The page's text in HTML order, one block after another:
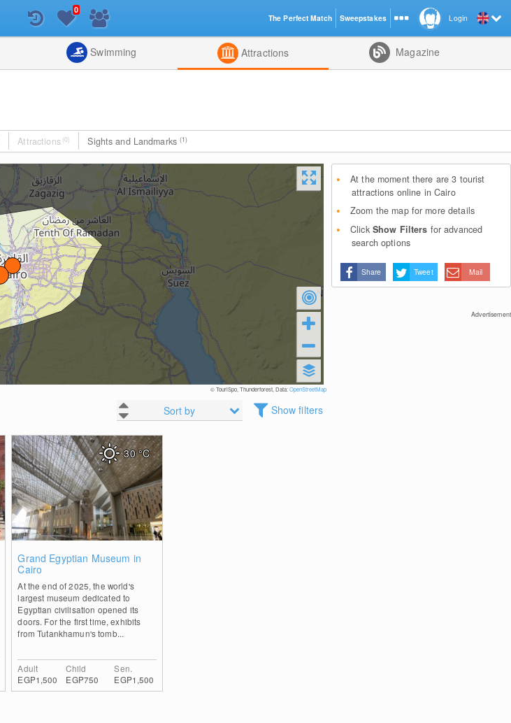
List
0
Swimming Attractions Magazine
Attractions (0) Sights and Landmarks(1)
© TouriSpo, Thunderforest, Data:OpenStreetMap
Sort by Show filters
Grand Egyptian Museum in
Cairo
At the end of 2025, the world's
largest museum dedicated to
Egyptian civilisation opened its
doors. For the first time, exhibits
from Tutankhamun's tomb...
Adult
EGP1,500
Child
EGP750
Sen.
EGP1,500
30°C
At the moment there are 3 tourist
attractions online in Cairo
Zoom the map for more details
Click Show Filters for advanced
search options
Share Tweet Mail
Advertisement
Login
The Perfect Match Sweepstakes